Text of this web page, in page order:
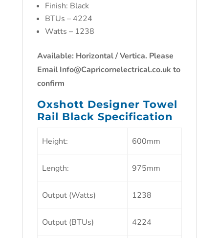
Finish: Black
BTUs – 4224
Watts – 1238
Available: Horizontal / Vertica. Please
Email Info@Capricornelectrical.co.uk to
confirm
Oxshott Designer Towel
Rail Black Specification
Height: 600mm
Length: 975mm
Output (Watts) 1238
Output (BTUs) 4224